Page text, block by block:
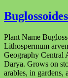
Plant Name
Lithospermum
Geography Central
Darya. Grows on
arables, in gardens,